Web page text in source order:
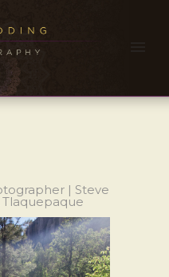
| Steve
Tlaquepaque